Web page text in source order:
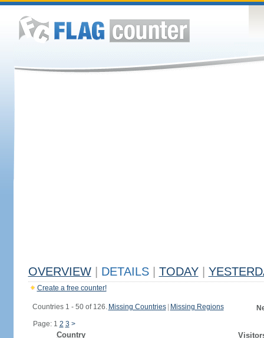
OVERVIEW DETAILS TODAY
Create a free counter!
Countries 1 - 50 of 126. Missing Countries Missing Regions
Page: 1 2 3 >
Country